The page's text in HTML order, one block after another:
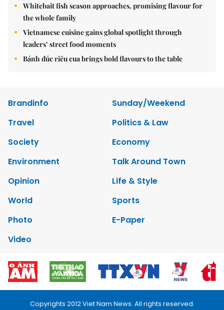
Whitebait fish season approaches, promising flavour for
the whole family
Vietnamese cuisine gains global spotlight through
leaders’ street food moments
Bánh đúc riêu cua brings bold flavours to the table
Brandinfo
Sunday/Weekend
Travel
Politics & Law
Society
Economy
Environment
Talk Around Town
Opinion
Life & Style
World
Sports
Photo
E-Paper
Video
Copyrights 2012 Viet Nam News. All rights reserved.